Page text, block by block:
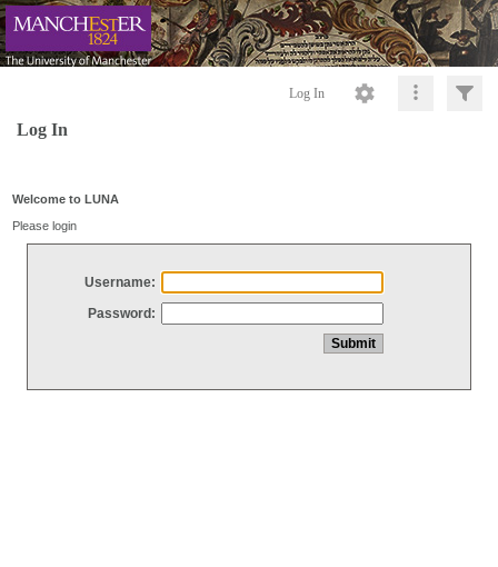
Log In
Log In
Welcome to LUNA
Please login
Username:
Password: